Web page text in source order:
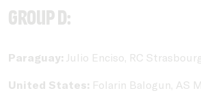
Group D:
Paraguay: Julio Enciso, RC
United States: Folarin Balogun, AS